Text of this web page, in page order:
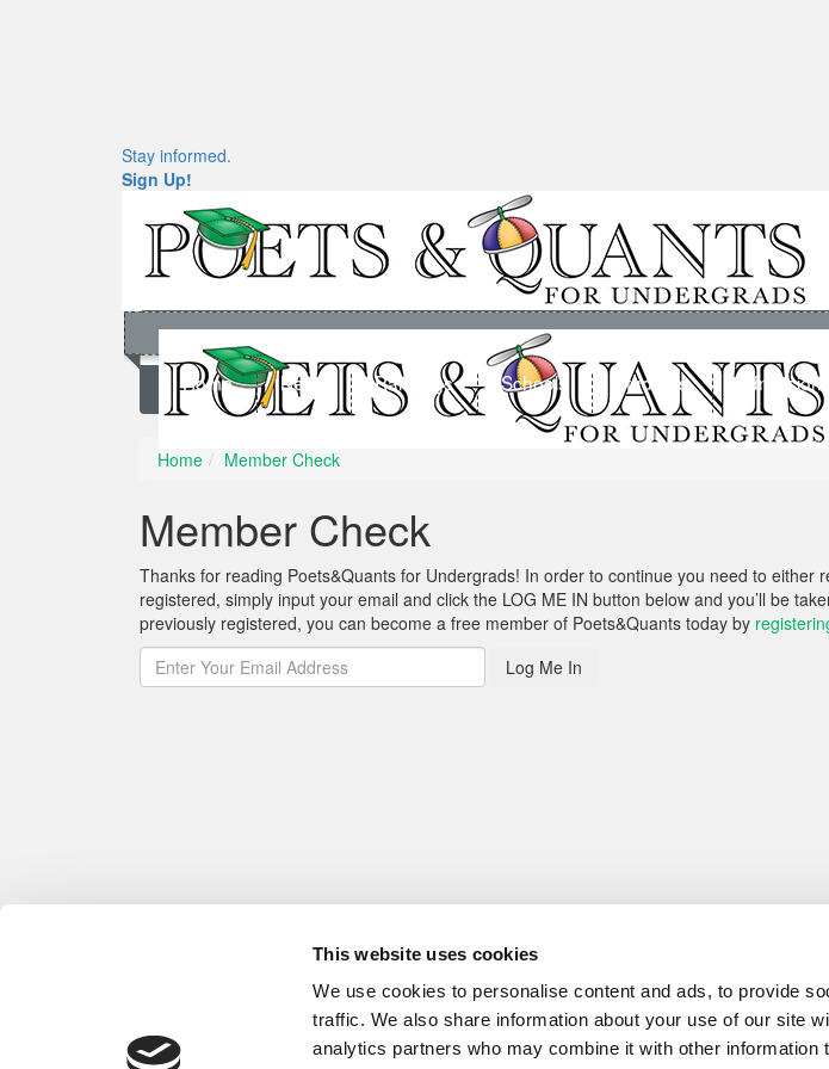
This website uses cookies
We use cookies to personalise content and ads, to provide
traffic. We also share information about your use of our site
analytics partners who may combine it with other information
Stay informed.
Sign Up!
Home News Rankings Schools Students Admissions
Home Member Check
Member Check
Thanks for reading Poets&Quants for Undergrads! In order to continue you need to either
registered, simply input your email and click the LOG ME IN button below and you’ll be
previously registered, you can become a free member of Poets&Quants today by
Log Me In